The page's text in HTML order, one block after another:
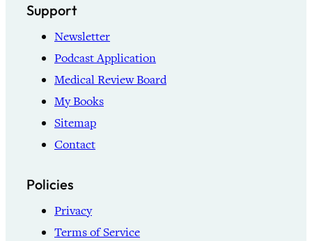
Support
Newsletter
Podcast Application
Medical Review Board
My Books
Sitemap
Contact
Policies
Privacy
Terms of Service